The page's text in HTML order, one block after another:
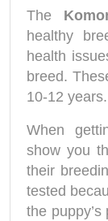
The
healthy
health
breed.
10-12 years.
When
show you
their
tested
the